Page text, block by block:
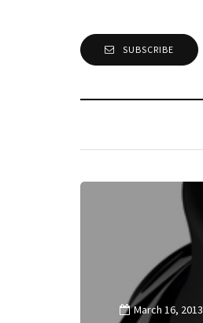
SUBSCRIBE
March 16, 2013